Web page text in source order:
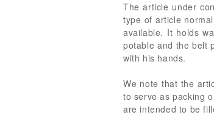
The article under
type of article
available. It holds
potable and the belt
with his hands.
We note that the
to serve as packing
are intended to be